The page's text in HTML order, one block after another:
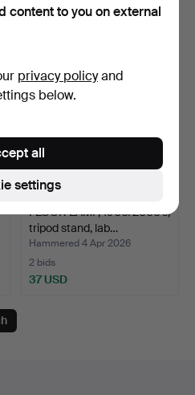
179 USD
FLOOR LAMP, 1900/2000's,
tripod stand, lab…
Hammered 4 Apr 2026
2 bids
37 USD
content to you on external
privacy policyand
below.
settings
all